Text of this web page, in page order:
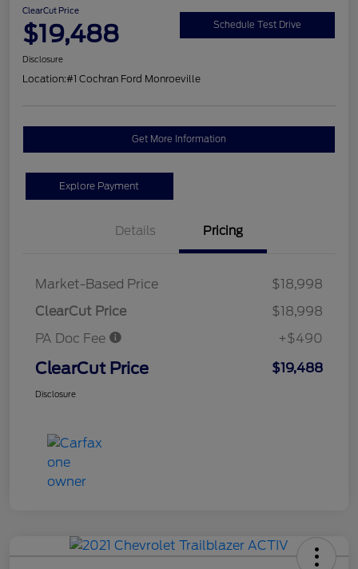
ClearCut Price
$19,488 Schedule Test Drive
Disclosure
Location:#1 Cochran Ford Monroeville
Get More Information
Explore Payment
Details Pricing
Market-Based Price
$18,998
ClearCut Price
$18,998
PA Doc Fee
+$490
ClearCut Price $19,488
Disclosure